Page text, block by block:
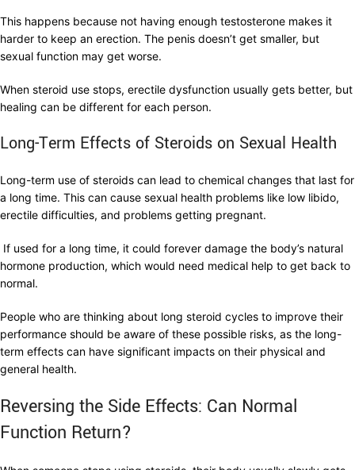
This happens because not having enough testosterone makes it
harder to keep an erection. The penis doesn’t get smaller, but
sexual function may get worse.
When steroid use stops, erectile dysfunction usually gets better, but
healing can be different for each person.
Long-Term Effects of Steroids on Sexual Health
Long-term use of steroids can lead to chemical changes that last for
a long time. This can cause sexual health problems like low libido,
erectile difficulties, and problems getting pregnant.
If used for a long time, it could forever damage the body’s natural
hormone production, which would need medical help to get back to
normal.
People who are thinking about long steroid cycles to improve their
performance should be aware of these possible risks, as the long-
term effects can have significant impacts on their physical and
general health.
Reversing the Side Effects: Can Normal
Function Return?